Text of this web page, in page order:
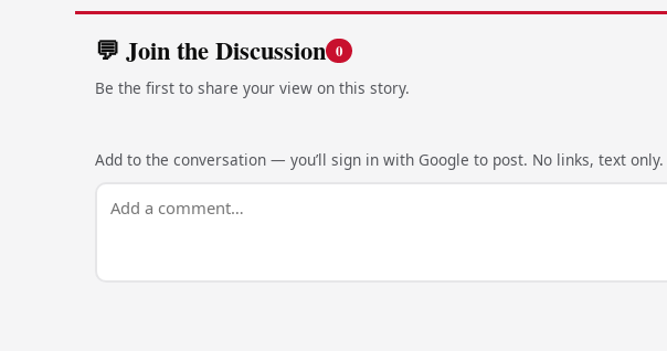
💬 Join the Discussion 0
Be the first to share your view on this story.
Add to the conversation — you’ll sign in with Google to post. No links, text only.